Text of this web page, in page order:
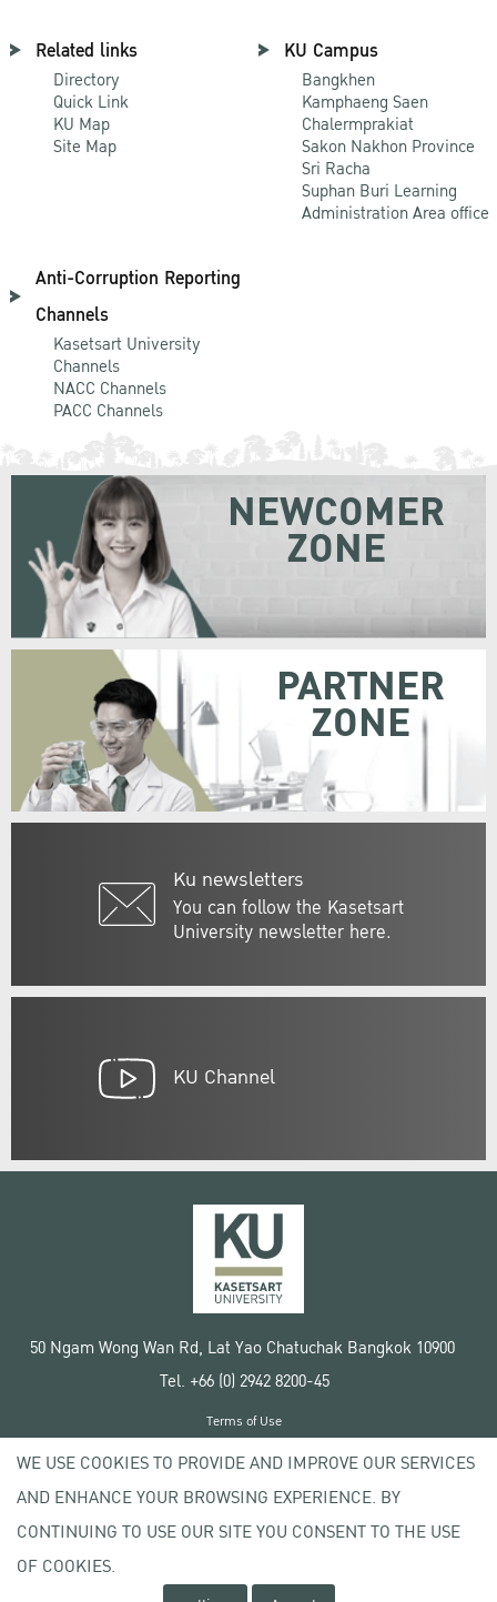
Related links
Directory
Quick Link
KU Map
Site Map
KU Campus
Bangkhen
Kamphaeng Saen
Chalermprakiat
Sakon Nakhon Province
Sri Racha
Suphan Buri Learning
Administration Area office
Anti-Corruption Reporting
Channels
Kasetsart University
Channels
NACC Channels
PACC Channels
Ku newsletters
You can follow the Kasetsart
University newsletter here.
NEWCOMER
ZONE
PARTNER
ZONE
KU Channel
50 Ngam Wong Wan Rd, Lat Yao Chatuchak Bangkok 10900
Tel. +66 (0) 2942 8200-45
Copyright © 2020 Kasetsart University
Terms of Use
Privacy policy
WE USE COOKIES TO PROVIDE AND IMPROVE OUR SERVICES
AND ENHANCE YOUR BROWSING EXPERIENCE. BY
CONTINUING TO USE OUR SITE YOU CONSENT TO THE USE
OF COOKIES.